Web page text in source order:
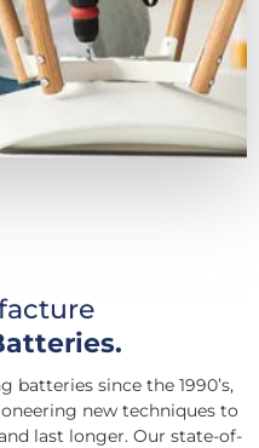
batteries since the 1990’s,
new techniques to
last longer. Our state-of-